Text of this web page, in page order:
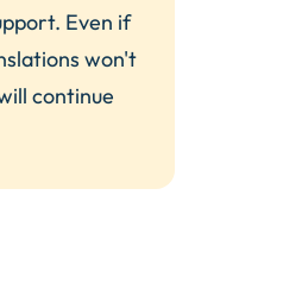
Even if
won't
continue